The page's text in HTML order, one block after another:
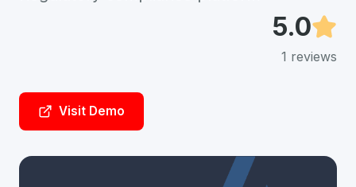
5.0
1 reviews
Visit Demo